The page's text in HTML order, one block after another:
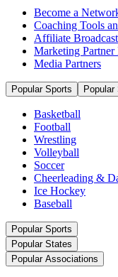
Become a
Coaching Tools
Affiliate
Marketing Partner
Media Partners
Popular Sports Popular
Basketball
Football
Wrestling
Volleyball
Soccer
Cheerleading &
Ice Hockey
Baseball
Popular Sports
Popular States
Popular Associations